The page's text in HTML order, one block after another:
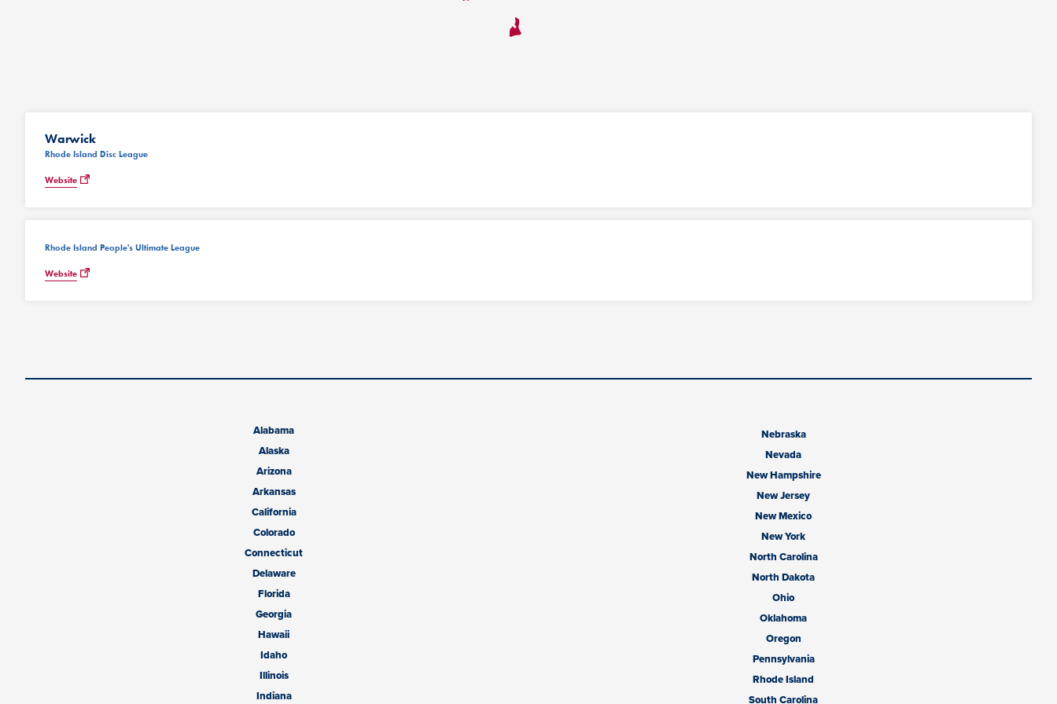
Warwick
Rhode Island Disc League
Website
Rhode Island People's Ultimate League
Website
Alabama
Alaska
Arizona
Arkansas
California
Colorado
Connecticut
Delaware
Florida
Georgia
Hawaii
Idaho
Illinois
Indiana
Nebraska
Nevada
New Hampshire
New Jersey
New Mexico
New York
North Carolina
North Dakota
Ohio
Oklahoma
Oregon
Pennsylvania
Rhode Island
South Carolina